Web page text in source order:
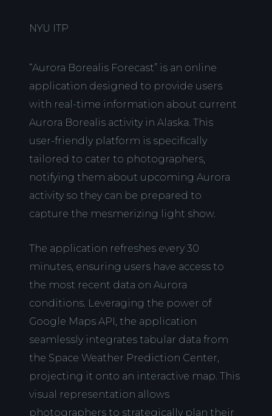
NYU ITP
“Aurora Borealis Forecast” is an online
application designed to provide users
with real-time information about current
Aurora Borealis activity in Alaska. This
user-friendly platform is specifically
tailored to cater to photographers,
notifying them about upcoming Aurora
activity so they can be prepared to
capture the mesmerizing light show.
The application refreshes every 30
minutes, ensuring users have access to
the most recent data on Aurora
conditions. Leveraging the power of
Google Maps API, the application
seamlessly integrates tabular data from
the Space Weather Prediction Center,
projecting it onto an interactive map. This
visual representation allows
photographers to strategically plan their